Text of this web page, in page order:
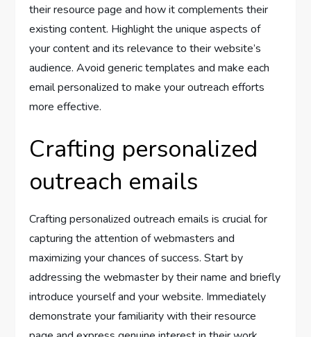
their resource page and how it complements their
existing content. Highlight the unique aspects of
your content and its relevance to their website’s
audience. Avoid generic templates and make each
email personalized to make your outreach efforts
more effective.
Crafting personalized
outreach emails
Crafting personalized outreach emails is crucial for
capturing the attention of webmasters and
maximizing your chances of success. Start by
addressing the webmaster by their name and briefly
introduce yourself and your website. Immediately
demonstrate your familiarity with their resource